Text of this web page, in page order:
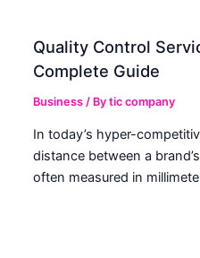
Quality Control
Complete Guide
Business / Bytic company
In today’s hyper-
distance between a
often measured in